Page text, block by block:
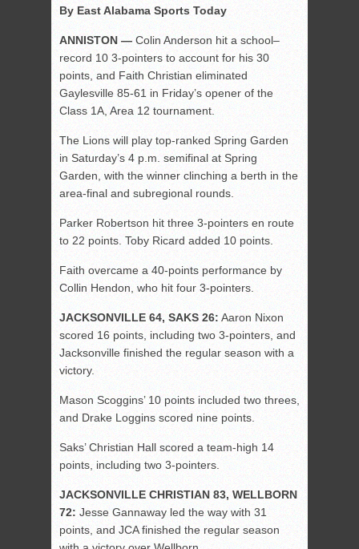
By East Alabama Sports Today
ANNISTON — Colin Anderson hit a school–
record 10 3-pointers to account for his 30
points, and Faith Christian eliminated
Gaylesville 85-61 in Friday’s opener of the
Class 1A, Area 12 tournament.
The Lions will play top-ranked Spring Garden
in Saturday’s 4 p.m. semifinal at Spring
Garden, with the winner clinching a berth in the
area-final and subregional rounds.
Parker Robertson hit three 3-pointers en route
to 22 points. Toby Ricard added 10 points.
Faith overcame a 40-points performance by
Collin Hendon, who hit four 3-pointers.
JACKSONVILLE 64, SAKS 26: Aaron Nixon
scored 16 points, including two 3-pointers, and
Jacksonville finished the regular season with a
victory.
Mason Scoggins’ 10 points included two threes,
and Drake Loggins scored nine points.
Saks’ Christian Hall scored a team-high 14
points, including two 3-pointers.
JACKSONVILLE CHRISTIAN 83, WELLBORN
72: Jesse Gannaway led the way with 31
points, and JCA finished the regular season